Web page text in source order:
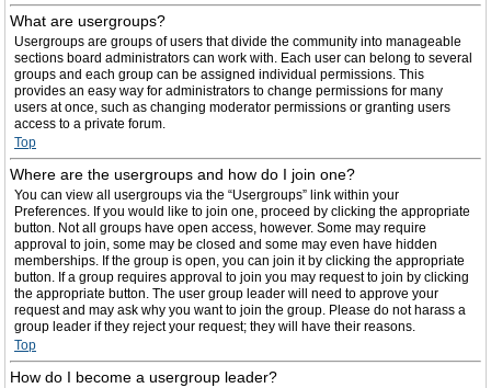
What are usergroups?
Usergroups are groups of users that divide the community into manageable
sections board administrators can work with. Each user can belong to several
groups and each group can be assigned individual permissions. This
provides an easy way for administrators to change permissions for many
users at once, such as changing moderator permissions or granting users
access to a private forum.
Top
Where are the usergroups and how do I join one?
You can view all usergroups via the “Usergroups” link within your
Preferences. If you would like to join one, proceed by clicking the appropriate
button. Not all groups have open access, however. Some may require
approval to join, some may be closed and some may even have hidden
memberships. If the group is open, you can join it by clicking the appropriate
button. If a group requires approval to join you may request to join by clicking
the appropriate button. The user group leader will need to approve your
request and may ask why you want to join the group. Please do not harass a
group leader if they reject your request; they will have their reasons.
Top
How do I become a usergroup leader?